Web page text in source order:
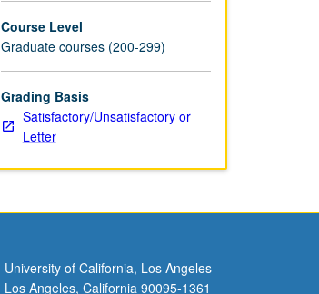
Course Level
Graduate courses (200-299)
Grading Basis
Satisfactory/Unsatisfactory or
Letter
University of California, Los Angeles
Los Angeles, California 90095-1361